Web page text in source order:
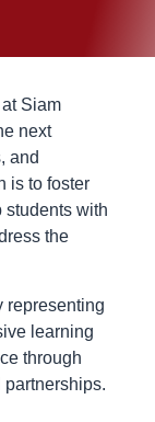
Siam
next
and
is to foster
students with
the
representing
learning
through